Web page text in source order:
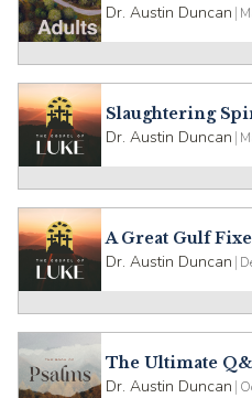
Dr. Austin Duncan |
Slaughtering
Dr. Austin Duncan |
A Great Gulf
Dr. Austin Duncan |
The Ultimate
Dr. Austin Duncan |